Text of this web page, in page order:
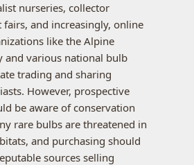
nurseries, collector
fairs, and increasingly, online
like the Alpine
and various national bulb
trading and sharing
However, prospective
be aware of conservation
rare bulbs are threatened in
and purchasing should
sources selling